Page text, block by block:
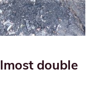
double